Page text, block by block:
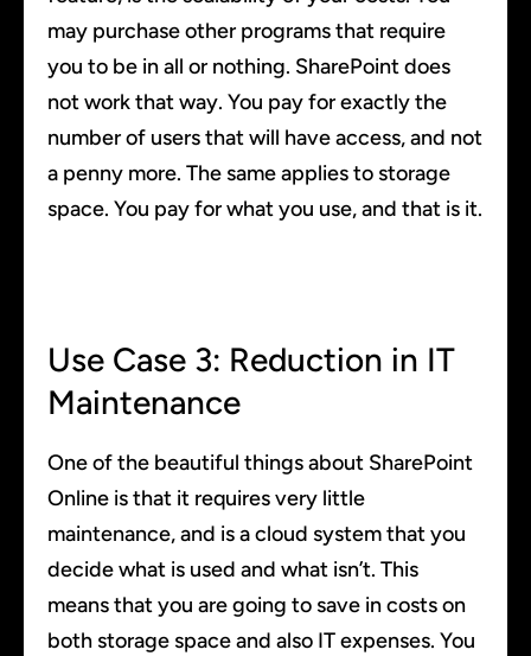
may purchase other programs that require
you to be in all or nothing. SharePoint does
not work that way. You pay for exactly the
number of users that will have access, and not
a penny more. The same applies to storage
space. You pay for what you use, and that is it.
Use Case 3: Reduction in IT
Maintenance
One of the beautiful things about SharePoint
Online is that it requires very little
maintenance, and is a cloud system that you
decide what is used and what isn’t. This
means that you are going to save in costs on
both storage space and also IT expenses. You